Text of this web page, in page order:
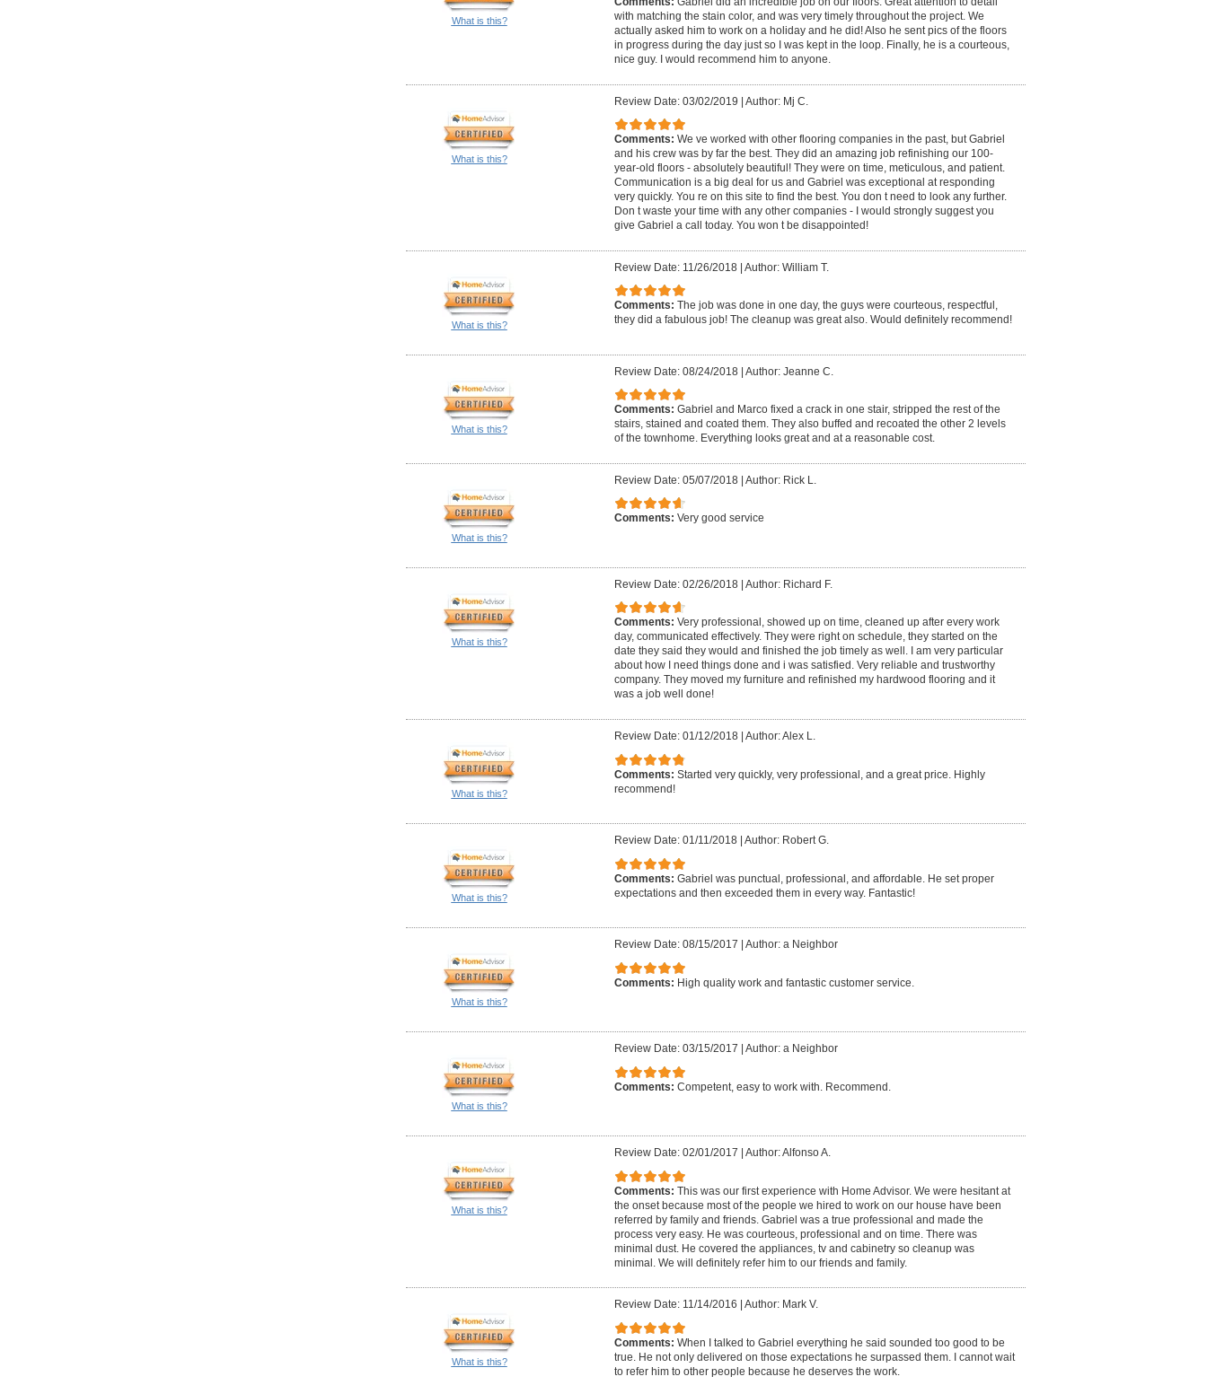
What is this?
with matching the stain color, and was very timely throughout the project. We
actually asked him to work on a holiday and he did! Also he sent pics of the floors
in progress during the day just so I was kept in the loop. Finally, he is a courteous,
nice guy. I would recommend him to anyone.
What is this?
Review Date: 03/02/2019 | Author: Mj C.
Comments: We ve worked with other flooring companies in the past, but Gabriel
and his crew was by far the best. They did an amazing job refinishing our 100-
year-old floors - absolutely beautiful! They were on time, meticulous, and patient.
Communication is a big deal for us and Gabriel was exceptional at responding
very quickly. You re on this site to find the best. You don t need to look any further.
Don t waste your time with any other companies - I would strongly suggest you
give Gabriel a call today. You won t be disappointed!
What is this?
Review Date: 11/26/2018| Author: William T.
Comments: The job was done in one day, the guys were courteous, respectful,
they did a fabulous job! The cleanup was great also. Would definitely recommend!
What is this?
Review Date: 08/24/2018| Author: Jeanne C.
Comments: Gabriel and Marco fixed a crack in one stair, stripped the rest of the
stairs, stained and coated them. They also buffed and recoated the other 2 levels
of the townhome. Everything looks great and at a reasonable cost.
What is this?
Review Date: 05/07/2018| Author: Rick L.
Comments: Very good service
What is this?
Review Date: 02/26/2018| Author: Richard F.
Comments: Very professional, showed up on time, cleaned up after every work
day, communicated effectively. They were right on schedule, they started on the
date they said they would and finished the job timely as well. I am very particular
about how I need things done and i was satisfied. Very reliable and trustworthy
company. They moved my furniture and refinished my hardwood flooring and it
was a job well done!
What is this?
Review Date: 01/12/2018| Author: Alex L.
Comments: Started very quickly, very professional, and a great price. Highly
recommend!
What is this?
Review Date: 01/11/2018| Author: Robert G.
Comments: Gabriel was punctual, professional, and affordable. He set proper
expectations and then exceeded them in every way. Fantastic!
What is this?
Review Date: 08/15/2017 Author: a Neighbor
Comments: High quality work and fantastic customer service.
What is this?
Review Date: 03/15/2017 Author: a Neighbor
Comments: Competent, easy to work with. Recommend.
What is this?
Review Date: 02/01/2017 Author: Alfonso A.
Comments: This was our first experience with Home Advisor. We were hesitant at
the onset because most of the people we hired to work on our house have been
referred by family and friends. Gabriel was a true professional and made the
process very easy. He was courteous, professional and on time. There was
minimal dust. He covered the appliances, tv and cabinetry so cleanup was
minimal. We will definitely refer him to our friends and family.
What is this?
Review Date: 11/14/2016 Author: Mark V.
Comments: When I talked to Gabriel everything he said sounded too good to be
true. He not only delivered on those expectations he surpassed them. I cannot wait
to refer him to other people because he deserves the work.